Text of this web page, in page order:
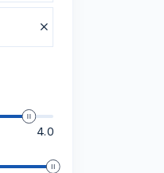
4.0